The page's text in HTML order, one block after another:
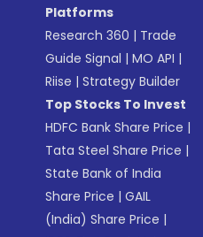
Platforms
Research 360 | Trade
Guide Signal |MO API |
Riise |Strategy Builder
Top Stocks To Invest
HDFC Bank Share Price |
Tata Steel Share Price |
State Bank of India
Share Price |GAIL
(India) Share Price |